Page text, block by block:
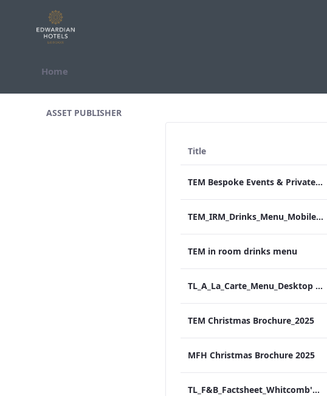
Skip to Content
Home
ASSET PUBLISHER
Title
TEM Bespoke Events & Private Dining
TEM_IRM_Drinks_Menu_Mobile_ARTWORK.pdf
TEM in room drinks menu
TL_A_La_Carte_Menu_Desktop (1).pdf
TEM Christmas Brochure_2025
MFH Christmas Brochure 2025
TL_F&B_Factsheet_Whitcomb's_AW